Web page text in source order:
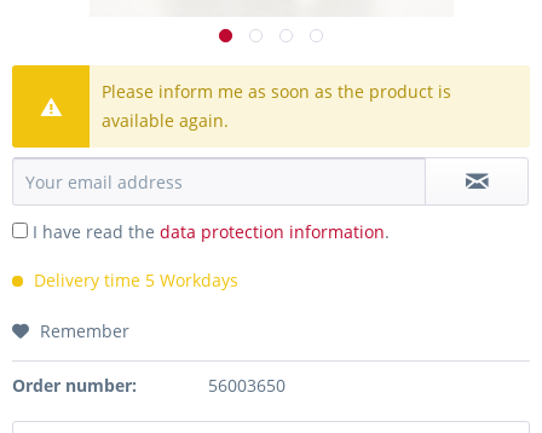
Please inform me as soon as the product is
available again.
I have read the data protection information.
Delivery time 5 Workdays
Remember
Order number: 56003650